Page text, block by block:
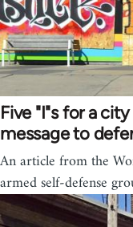
Five "I"s for a
message to
An article from the
armed self-defense